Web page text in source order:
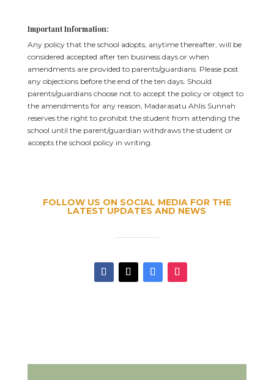
Important Information:
Any policy that the school adopts, anytime thereafter, will be
considered accepted after ten business days or when
amendments are provided to parents/guardians. Please post
any objections before the end of the ten days. Should
parents/guardians choose not to accept the policy or object to
the amendments for any reason, Madarasatu Ahlis Sunnah
reserves the right to prohibit the student from attending the
school until the parent/guardian withdraws the student or
accepts the school policy in writing.
FOLLOW US ON SOCIAL MEDIA FOR THE
LATEST UPDATES AND NEWS